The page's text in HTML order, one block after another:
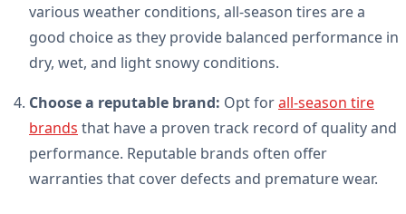
various weather conditions, all-season tires are a
good choice as they provide balanced performance in
dry, wet, and light snowy conditions.
Choose a reputable brand: Opt forall-season tire
brands that have a proven track record of quality and
performance. Reputable brands often offer
warranties that cover defects and premature wear.